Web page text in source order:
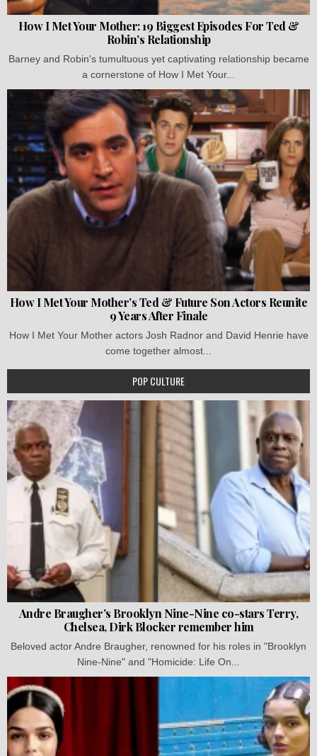
How I Met Your Mother: 19 Biggest Episodes For Ted &
Robin’s Relationship
Barney and Robin's tumultuous yet captivating relationship became
a cornerstone of How I Met Your...
How I Met Your Mother’s Ted & Future Son Actors Reunite
9 Years After Finale
How I Met Your Mother actors Josh Radnor and David Henrie have
come together almost...
POP CULTURE
Andre Braugher’s Brooklyn Nine-Nine co-stars Terry,
Chelsea, Dirk Blocker remember him
Beloved actor Andre Braugher, renowned for his roles in "Brooklyn
Nine-Nine" and "Homicide: Life On...